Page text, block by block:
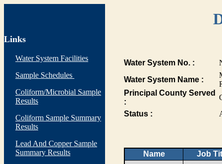
Links
Water System Facilities
Sample Schedules
Coliform/Microbial Sample
Results
Coliform Sample Summary
Results
Lead And Copper Sample
Summary Results
Water System No. :
Water System Name :
Principal County Served
:
Status :
Name Job